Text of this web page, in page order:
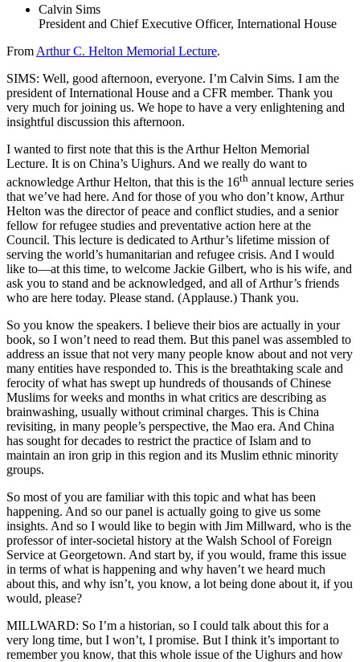
Calvin Sims
President and Chief Executive Officer, International House
From Arthur C. Helton Memorial Lecture.
SIMS: Well, good afternoon, everyone. I’m Calvin Sims. I am the
president of International House and a CFR member. Thank you
very much for joining us. We hope to have a very enlightening and
insightful discussion this afternoon.
I wanted to first note that this is the Arthur Helton Memorial
Lecture. It is on China’s Uighurs. And we really do want to
acknowledge Arthur Helton, that this is the 16th annual lecture series
that we’ve had here. And for those of you who don’t know, Arthur
Helton was the director of peace and conflict studies, and a senior
fellow for refugee studies and preventative action here at the
Council. This lecture is dedicated to Arthur’s lifetime mission of
serving the world’s humanitarian and refugee crisis. And I would
like to—at this time, to welcome Jackie Gilbert, who is his wife, and
ask you to stand and be acknowledged, and all of Arthur’s friends
who are here today. Please stand. (Applause.) Thank you.
So you know the speakers. I believe their bios are actually in your
book, so I won’t need to read them. But this panel was assembled to
address an issue that not very many people know about and not very
many entities have responded to. This is the breathtaking scale and
ferocity of what has swept up hundreds of thousands of Chinese
Muslims for weeks and months in what critics are describing as
brainwashing, usually without criminal charges. This is China
revisiting, in many people’s perspective, the Mao era. And China
has sought for decades to restrict the practice of Islam and to
maintain an iron grip in this region and its Muslim ethnic minority
groups.
So most of you are familiar with this topic and what has been
happening. And so our panel is actually going to give us some
insights. And so I would like to begin with Jim Millward, who is the
professor of inter-societal history at the Walsh School of Foreign
Service at Georgetown. And start by, if you would, frame this issue
in terms of what is happening and why haven’t we heard much
about this, and why isn’t, you know, a lot being done about it, if you
would, please?
MILLWARD: So I’m a historian, so I could talk about this for a
very long time, but I won’t, I promise. But I think it’s important to
remember you know, that this whole issue of the Uighurs and how